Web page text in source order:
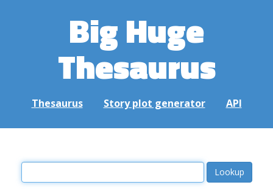
Big Huge
Thesaurus
Thesaurus Story plot generator API